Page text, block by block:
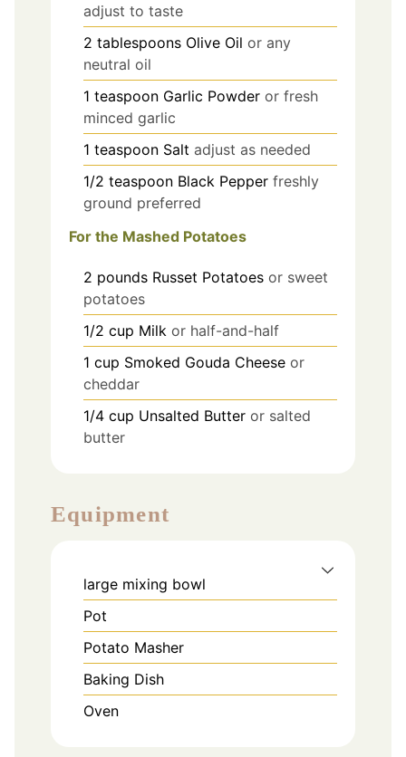
adjust to taste
2 tablespoons Olive Oil or any
neutral oil
1 teaspoon Garlic Powder or fresh
minced garlic
1 teaspoon Salt adjust as needed
1/2 teaspoon Black Pepper freshly
ground preferred
For the Mashed Potatoes
2 pounds Russet Potatoes or sweet
potatoes
1/2 cup Milk or half-and-half
1 cup Smoked Gouda Cheese or
cheddar
1/4 cup Unsalted Butter or salted
butter
Equipment
large mixing bowl
Pot
Potato Masher
Baking Dish
Oven